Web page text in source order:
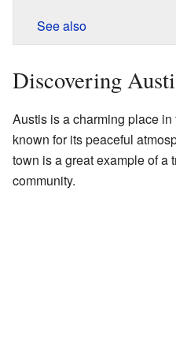
See also
Discovering
Austis is a charming place
known for its peaceful
town is a great example of a
community.